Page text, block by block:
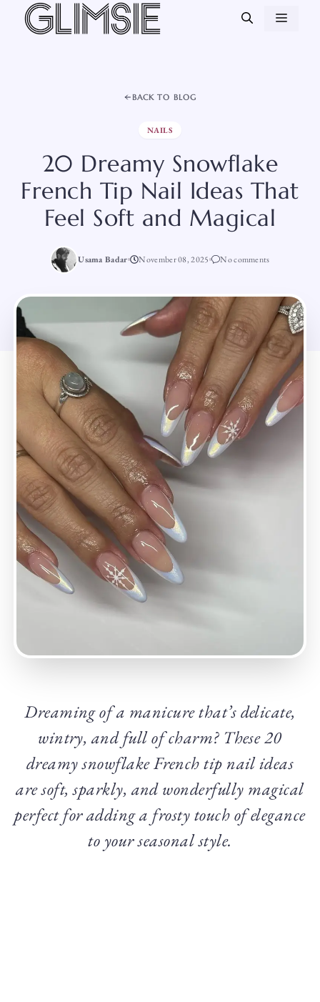
Skip
BACK TO BLOG
NAILS
20 Dreamy Snowflake
French Tip Nail Ideas That
Feel Soft and Magical
Usama Badar November 08, 2025 No comments
Dreaming of a manicure that’s delicate,
wintry, and full of charm? These 20
dreamy snowflake French tip nail ideas
are soft, sparkly, and wonderfully magical
perfect for adding a frosty touch of elegance
to your seasonal style.